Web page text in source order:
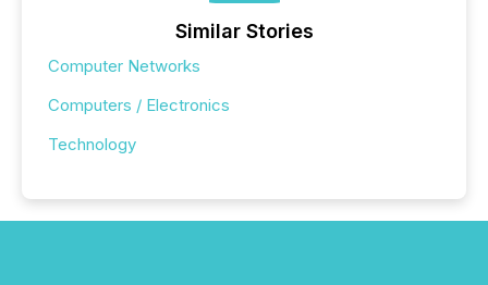
Similar Stories
Computer Networks
Computers / Electronics
Technology